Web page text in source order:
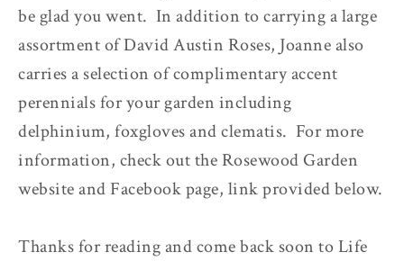
be glad you went. In addition to carrying a large
assortment of David Austin Roses, Joanne also
carries a selection of complimentary accent
perennials for your garden including
delphinium, foxgloves and clematis. For more
information, check out the Rosewood Garden
website and Facebook page, link provided below.
Thanks for reading and come back soon to Life